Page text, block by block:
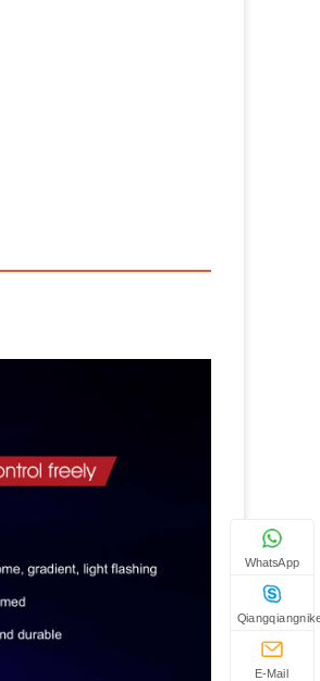
WhatsApp
E-Mail